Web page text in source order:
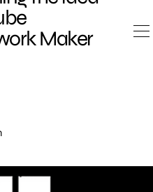
Maker